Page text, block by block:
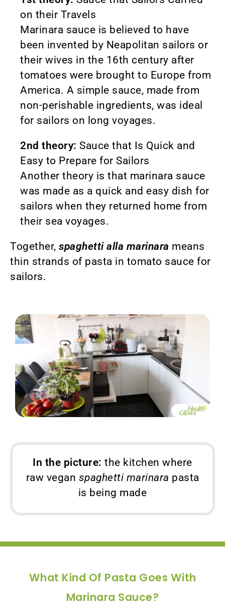
on their Travels
Marinara sauce is believed to have
been invented by Neapolitan sailors or
their wives in the 16th century after
tomatoes were brought to Europe from
America. A simple sauce, made from
non-perishable ingredients, was ideal
for sailors on long voyages.
2nd theory: Sauce that Is Quick and
Easy to Prepare for Sailors
Another theory is that marinara sauce
was made as a quick and easy dish for
sailors when they returned home from
their sea voyages.
Together, spaghetti alla marinara means
thin strands of pasta in tomato sauce for
sailors.
In the picture: the kitchen where
raw vegan spaghetti marinara pasta
is being made
What Kind Of Pasta Goes With
Marinara Sauce?